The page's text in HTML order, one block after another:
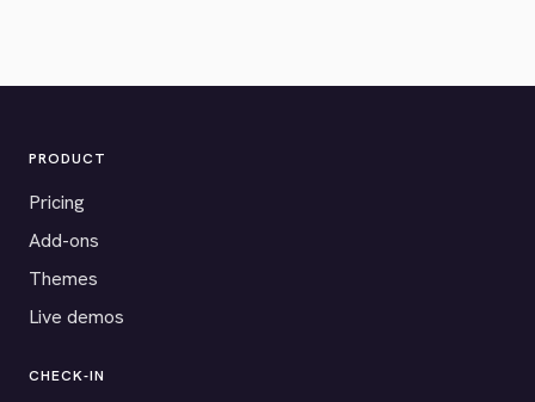
PRODUCT
Pricing
Add-ons
Themes
Live demos
CHECK-IN